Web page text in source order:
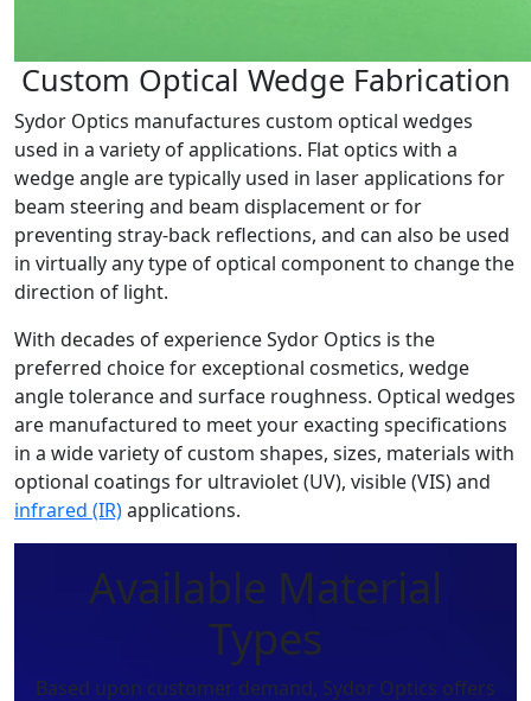
Custom Optical Wedge Fabrication
Sydor Optics manufactures custom optical wedges
used in a variety of applications. Flat optics with a
wedge angle are typically used in laser applications for
beam steering and beam displacement or for
preventing stray-back reflections, and can also be used
in virtually any type of optical component to change the
direction of light.
With decades of experience Sydor Optics is the
preferred choice for exceptional cosmetics, wedge
angle tolerance and surface roughness. Optical wedges
are manufactured to meet your exacting specifications
in a wide variety of custom shapes, sizes, materials with
optional coatings for ultraviolet (UV), visible (VIS) and
infrared (IR)applications.
Available Material
Types
Based upon customer demand, Sydor Optics offers